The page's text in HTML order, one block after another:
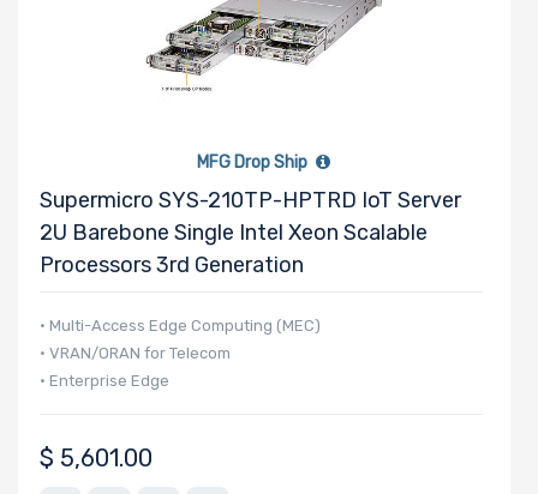
MFG Drop Ship
Supermicro SYS-210TP-HPTRD IoT Server
2U Barebone Single Intel Xeon Scalable
Processors 3rd Generation
• Multi-Access Edge Computing (MEC)
• VRAN/ORAN for Telecom
• Enterprise Edge
$ 5,601.00